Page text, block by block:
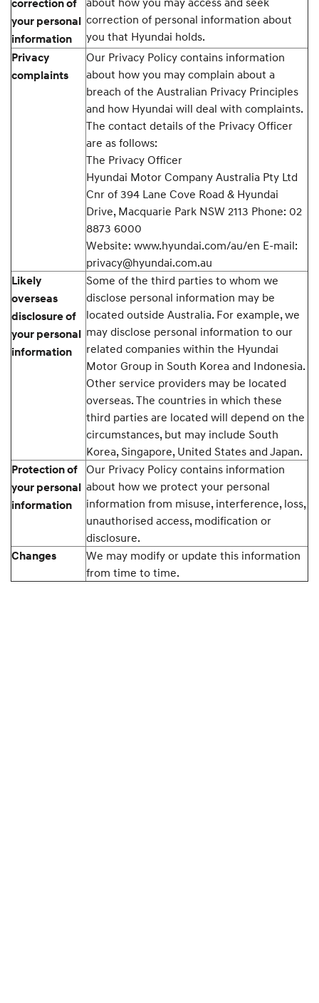
correction of
your personal
information
correction of personal information about
you that Hyundai holds.
Privacy
complaints
Our Privacy Policy contains information
about how you may complain about a
breach of the Australian Privacy Principles
and how Hyundai will deal with complaints.
The contact details of the Privacy Officer
are as follows:
The Privacy Officer
Hyundai Motor Company Australia Pty Ltd
Cnr of 394 Lane Cove Road & Hyundai
Drive, Macquarie Park NSW 2113 Phone: 02
8873 6000
Website: www.hyundai.com/au/en E-mail:
privacy@hyundai.com.au
Likely
overseas
disclosure of
your personal
information
Some of the third parties to whom we
disclose personal information may be
located outside Australia. For example, we
may disclose personal information to our
related companies within the Hyundai
Motor Group in South Korea and Indonesia.
Other service providers may be located
overseas. The countries in which these
third parties are located will depend on the
circumstances, but may include South
Korea, Singapore, United States and Japan.
Protection of
your personal
information
Our Privacy Policy contains information
about how we protect your personal
information from misuse, interference, loss,
unauthorised access, modification or
disclosure.
Changes
We may modify or update this information
from time to time.